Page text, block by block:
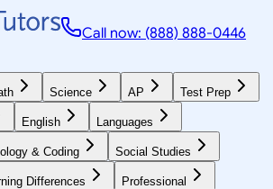
Call now: (888) 888-0446
Science AP Test Prep
English Languages
& Coding Social Studies
Differences Professional